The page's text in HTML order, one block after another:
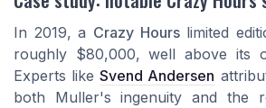
In 2019, a Crazy Hourslimited
roughly $80,000, well above its
Experts likeSvend Andersen
both Muller's ingenuity and the